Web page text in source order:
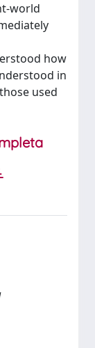
world
how
in
used